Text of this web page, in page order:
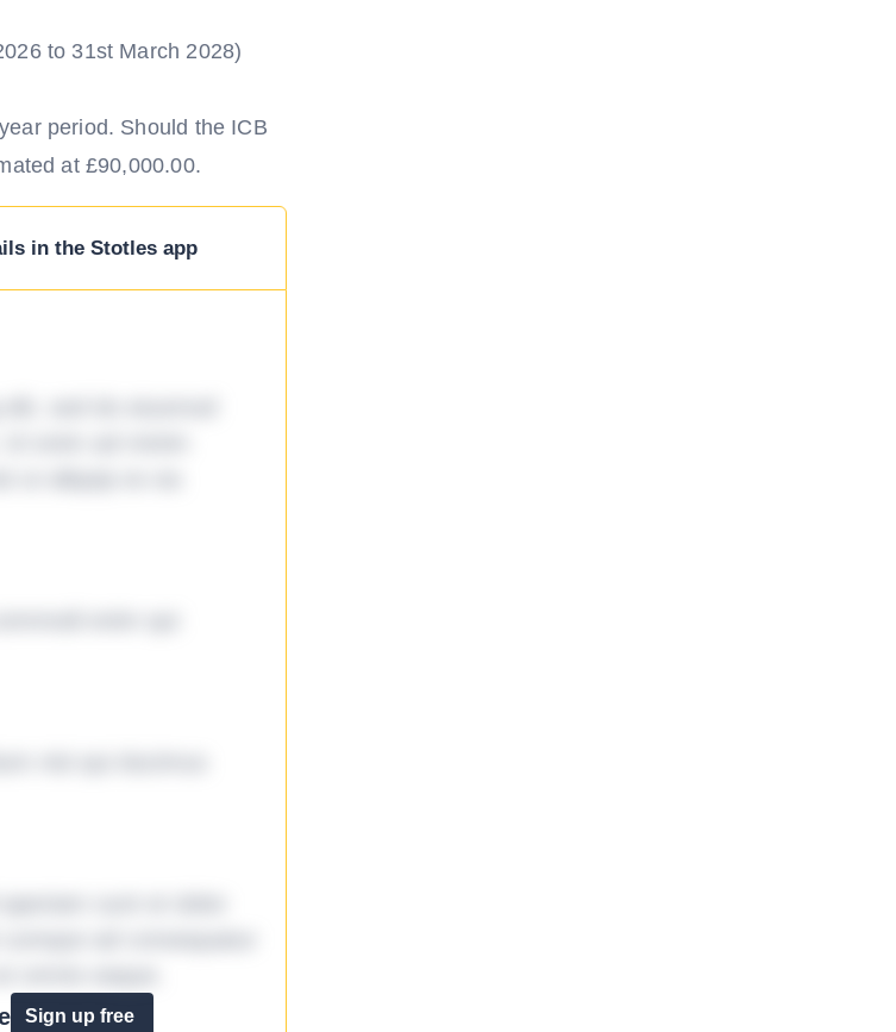
to 31st March 2028)
period. Should the ICB
at £90,000.00.
in the Stotles app
Sign up free